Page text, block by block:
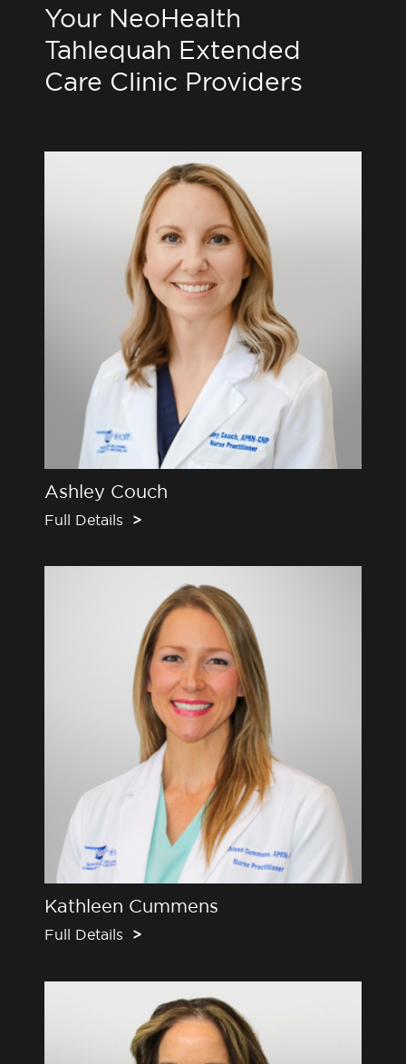
Your NeoHealth
Tahlequah Extended
Care Clinic Providers
Ashley Couch
Full Details >
Kathleen Cummens
Full Details >